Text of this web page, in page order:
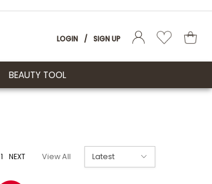
LOGIN / SIGN UP
BEAUTY TOOL
1 NEXT View All